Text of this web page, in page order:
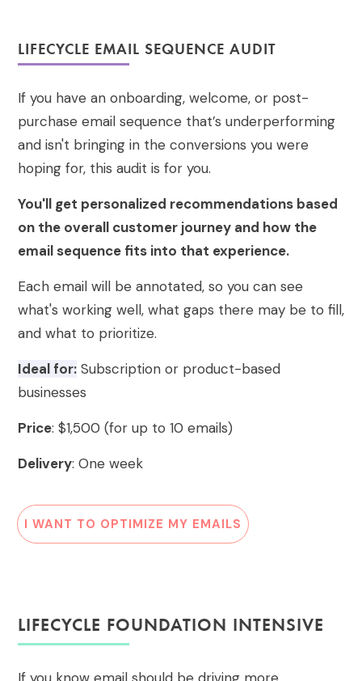
LIFECYCLE EMAIL SEQUENCE AUDIT
If you have an onboarding, welcome, or post-
purchase email sequence that’s underperforming
and isn't bringing in the conversions you were
hoping for, this audit is for you.
You'll get personalized recommendations based
on the overall customer journey and how the
email sequence fits into that experience.
Each email will be annotated, so you can see
what's working well, what gaps there may be to fill,
and what to prioritize.
Ideal for: Subscription or product-based
businesses
Price: $1,500 (for up to 10 emails)
Delivery: One week
I WANT TO OPTIMIZE MY EMAILS
LIFECYCLE FOUNDATION INTENSIVE